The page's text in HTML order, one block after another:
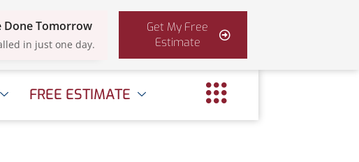
Done Tomorrow
in just one day.
Get My Free
Estimate
FREE ESTIMATE